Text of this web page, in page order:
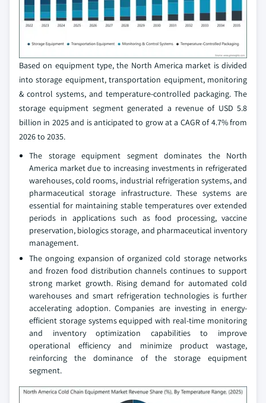
Based on equipment type, the North America market is divided
into storage equipment, transportation equipment, monitoring
& control systems, and temperature-controlled packaging. The
storage equipment segment generated a revenue of USD 5.8
billion in 2025 and is anticipated to grow at a CAGR of 4.7% from
2026 to 2035.
The storage equipment segment dominates the North
America market due to increasing investments in refrigerated
warehouses, cold rooms, industrial refrigeration systems, and
pharmaceutical storage infrastructure. These systems are
essential for maintaining stable temperatures over extended
periods in applications such as food processing, vaccine
preservation, biologics storage, and pharmaceutical inventory
management.
The ongoing expansion of organized cold storage networks
and frozen food distribution channels continues to support
strong market growth. Rising demand for automated cold
warehouses and smart refrigeration technologies is further
accelerating adoption. Companies are investing in energy-
efficient storage systems equipped with real-time monitoring
and inventory optimization capabilities to improve
operational efficiency and minimize product wastage,
reinforcing the dominance of the storage equipment
segment.